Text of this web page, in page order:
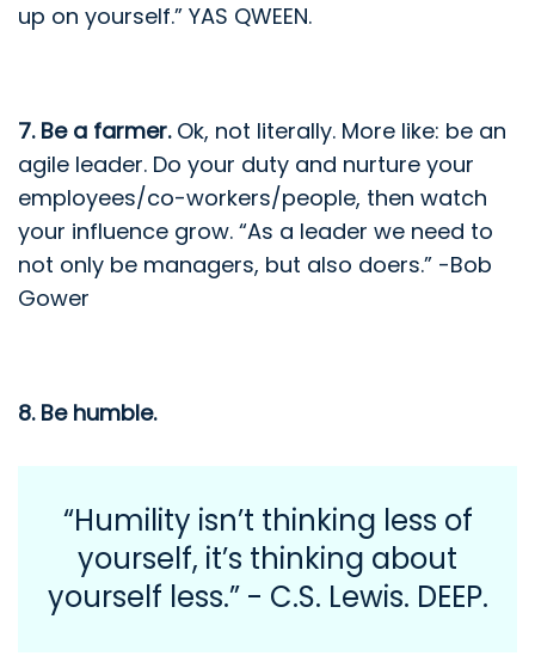
up on yourself.” YAS QWEEN.
7. Be a farmer.Ok, not literally. More like: be an
agile leader. Do your duty and nurture your
employees/co-workers/people, then watch
your influence grow. “As a leader we need to
not only be managers, but also doers.” -Bob
Gower
8. Be humble.
“Humility isn’t thinking less of
yourself, it’s thinking about
yourself less.” - C.S. Lewis. DEEP.